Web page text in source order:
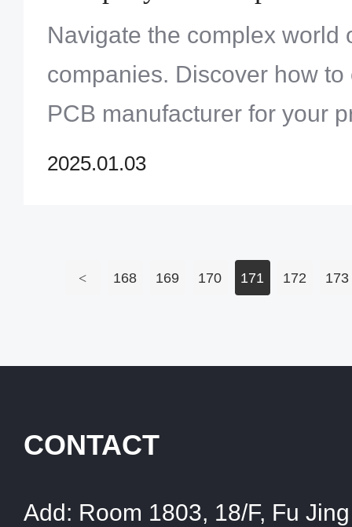
Navigate the complex world
companies. Discover how
PCB manufacturer for your
prototyping to mass
2025.01.03
< 168 169 170 171 172 173
CONTACT
Add: Room 1803, 18/F, Fu